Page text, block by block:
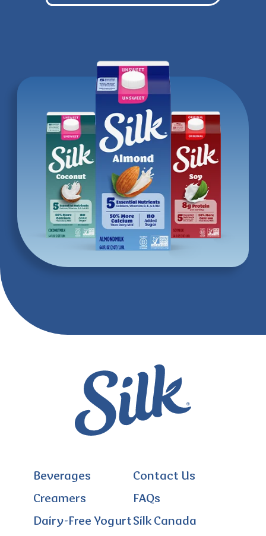
Beverages
Creamers
Dairy-Free Yogurt
Contact Us
FAQs
Silk Canada